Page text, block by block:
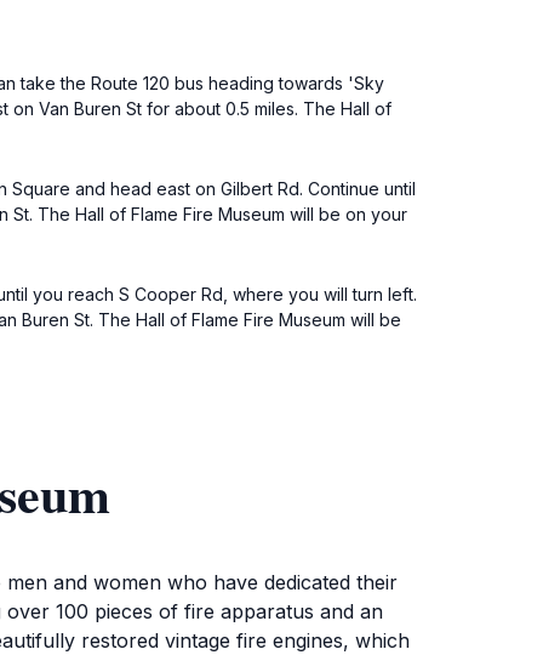
take the Route 120 bus heading towards 'Sky
Van Buren St for about 0.5 miles. The Hall of
and head east on Gilbert Rd. Continue until
St. The Hall of Flame Fire Museum will be on your
you reach S Cooper Rd, where you will turn left.
Buren St. The Hall of Flame Fire Museum will be
and women who have dedicated their
100 pieces of fire apparatus and an
restored vintage fire engines, which